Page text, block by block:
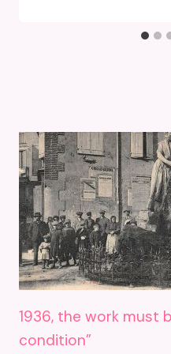
1936, the work must
condition”